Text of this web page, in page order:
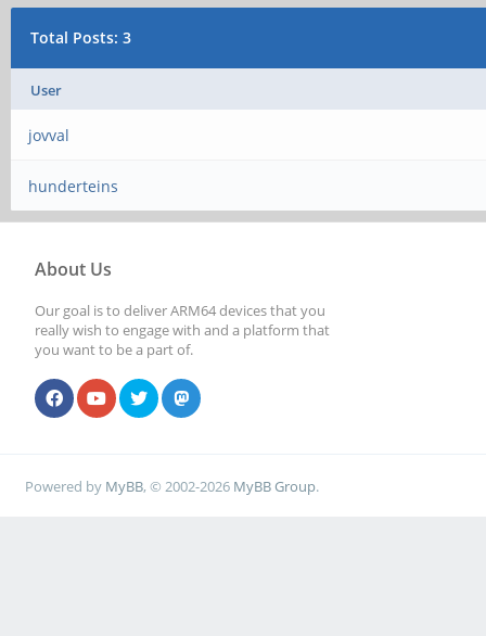
Total Posts: 3
User
jovval
hunderteins
About Us
Our goal is to deliver ARM64 devices that you
really wish to engage with and a platform that
you want to be a part of.
Powered by MyBB, © 2002-2026 MyBB Group.